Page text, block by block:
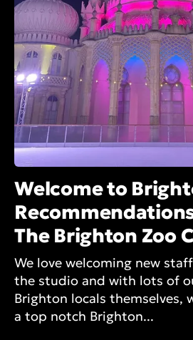
Welcome to
The Brighton Zoo
We love welcoming new
the studio and with lots of
Brighton locals themselves,
a top notch Brighton...